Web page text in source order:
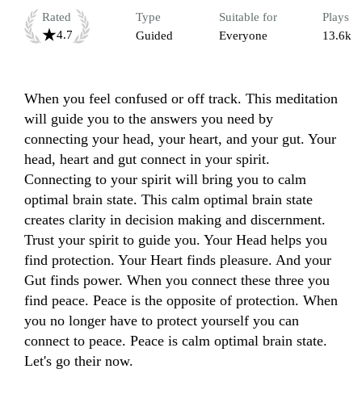
Rated
4.7
Type
Guided
Suitable for
Everyone
Plays
13.6k
When you feel confused or off track. This meditation
will guide you to the answers you need by
connecting your head, your heart, and your gut. Your
head, heart and gut connect in your spirit.
Connecting to your spirit will bring you to calm
optimal brain state. This calm optimal brain state
creates clarity in decision making and discernment.
Trust your spirit to guide you. Your Head helps you
find protection. Your Heart finds pleasure. And your
Gut finds power. When you connect these three you
find peace. Peace is the opposite of protection. When
you no longer have to protect yourself you can
connect to peace. Peace is calm optimal brain state.
Let's go their now.